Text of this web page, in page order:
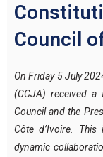
Council
On Friday 5 July
(CCJA) received a
Council and the
Côte d’Ivoire. This
dynamic